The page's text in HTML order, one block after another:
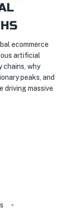
ecommerce
artificial
chains, why
peaks, and
driving massive